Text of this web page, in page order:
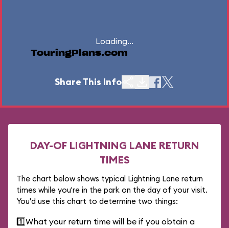
Loading...
TouringPlans.com
Share This Info
DAY-OF LIGHTNING LANE RETURN
TIMES
The chart below shows typical Lightning Lane return
times while you're in the park on the day of your visit.
You'd use this chart to determine two things:
1️⃣What your return time will be if you obtain a